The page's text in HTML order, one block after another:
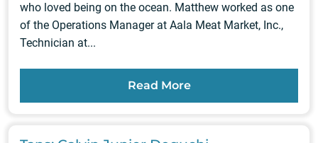
who loved being on the ocean. Matthew worked as one
of the Operations Manager at Aala Meat Market, Inc.,
Technician at...
Read More